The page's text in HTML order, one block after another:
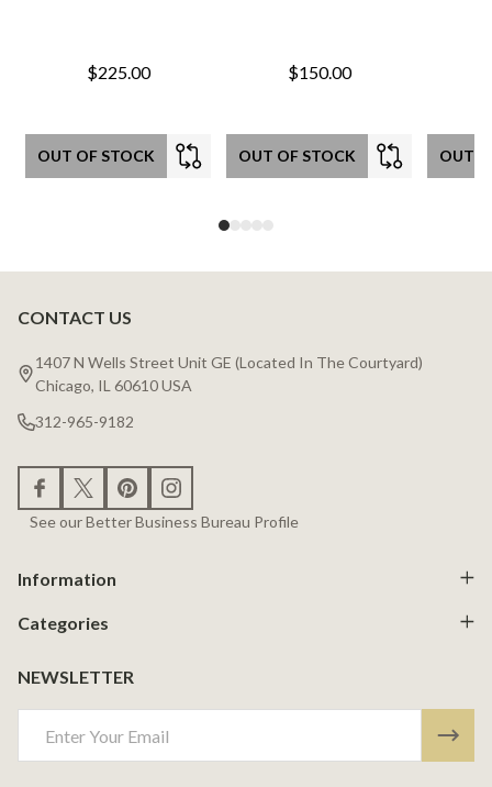
$225.00
OUT OF STOCK
$150.00
OUT OF STOCK OUT
Footer
Start
CONTACT US
1407 N Wells Street Unit GE (Located In The Courtyard)
Chicago, IL 60610 USA
312-965-9182
See our Better Business Bureau Profile
Information
Categories
NEWSLETTER
Address